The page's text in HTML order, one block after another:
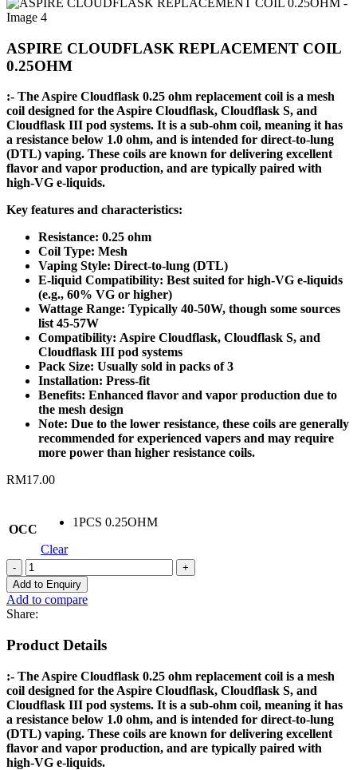
ASPIRE CLOUDFLASK REPLACEMENT COIL
0.25OHM
:- The Aspire Cloudflask 0.25 ohm replacement coil is a mesh
coil designed for the Aspire Cloudflask, Cloudflask S, and
Cloudflask III pod systems. It is a sub-ohm coil, meaning it has
a resistance below 1.0 ohm, and is intended for direct-to-lung
(DTL) vaping. These coils are known for delivering excellent
flavor and vapor production, and are typically paired with
high-VG e-liquids.
Key features and characteristics:
Resistance: 0.25 ohm
Coil Type: Mesh
Vaping Style: Direct-to-lung (DTL)
E-liquid Compatibility: Best suited for high-VG e-liquids
(e.g., 60% VG or higher)
Wattage Range: Typically 40-50W, though some sources
list 45-57W
Compatibility: Aspire Cloudflask, Cloudflask S, and
Cloudflask III pod systems
Pack Size: Usually sold in packs of 3
Installation: Press-fit
Benefits: Enhanced flavor and vapor production due to
the mesh design
Note: Due to the lower resistance, these coils are generally
recommended for experienced vapers and may require
more power than higher resistance coils.
RM17.00
OCC
1PCS 0.25OHM
Clear
ASPIRE
CLOUDFLASK
REPLACEMENT
COIL
0.25OHM
quantity
Add to Enquiry
Add to compare
Share:
Product Details
:- The Aspire Cloudflask 0.25 ohm replacement coil is a mesh
coil designed for the Aspire Cloudflask, Cloudflask S, and
Cloudflask III pod systems. It is a sub-ohm coil, meaning it has
a resistance below 1.0 ohm, and is intended for direct-to-lung
(DTL) vaping. These coils are known for delivering excellent
flavor and vapor production, and are typically paired with
high-VG e-liquids.